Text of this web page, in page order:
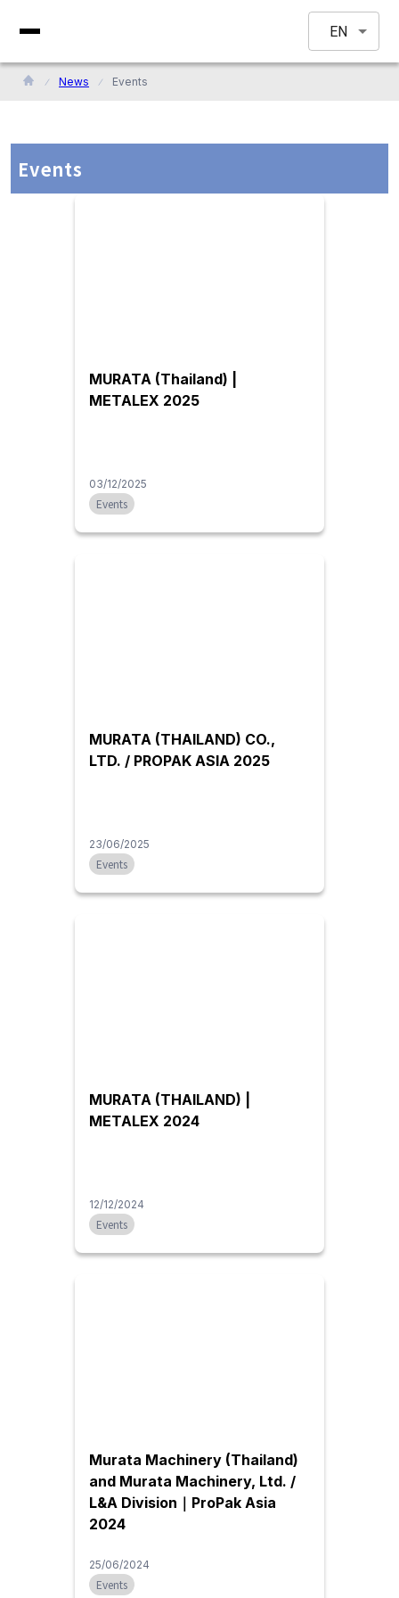
EN
News Events
Events
MURATA (Thailand) |
METALEX 2025
03/12/2025
Events
MURATA (THAILAND) CO.,
LTD. / PROPAK ASIA 2025
23/06/2025
Events
MURATA (THAILAND) |
METALEX 2024
12/12/2024
Events
Murata Machinery (Thailand)
and Murata Machinery, Ltd. /
L&A Division｜ProPak Asia
2024
25/06/2024
Events